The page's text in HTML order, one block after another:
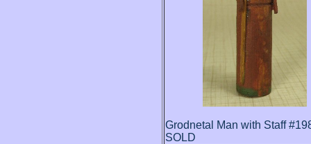
Grodnetal Man with Staff
SOLD